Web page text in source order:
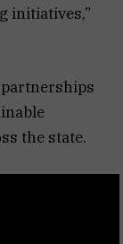
initiatives,”
the state.